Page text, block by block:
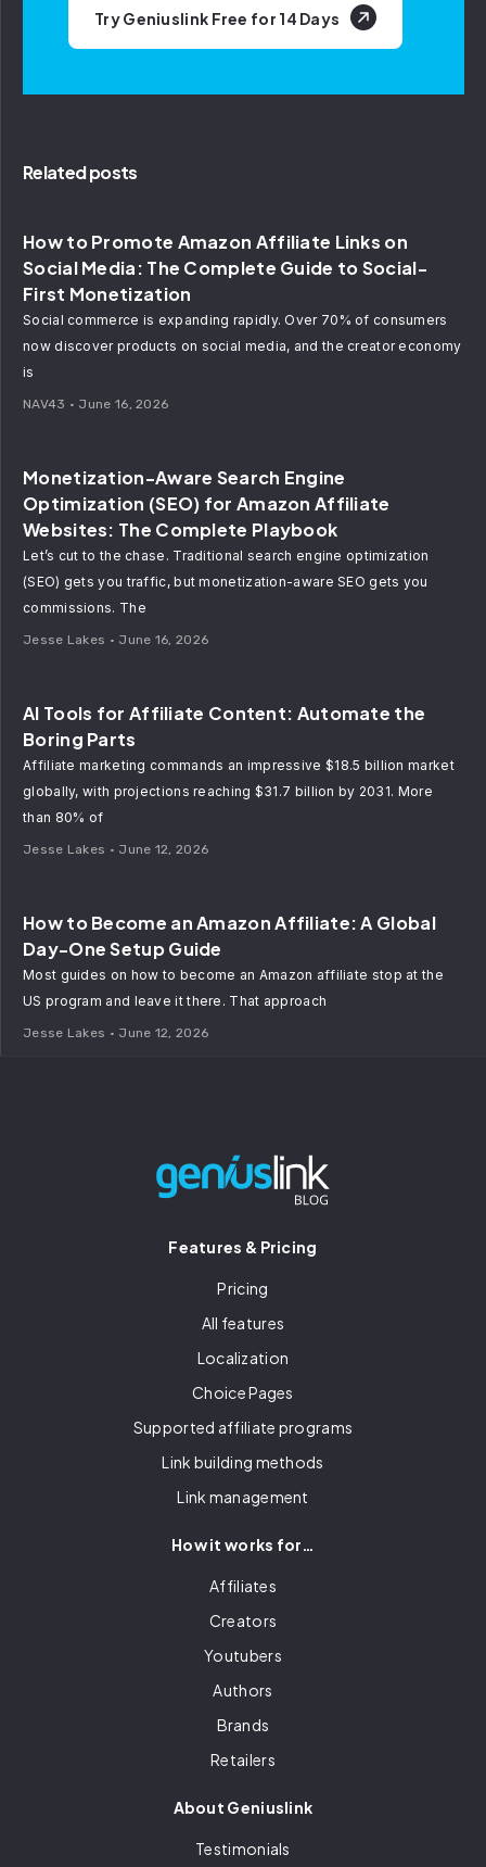
Try Geniuslink Free for 14 Days
Related posts
How to Promote Amazon Affiliate Links on
Social Media: The Complete Guide to Social-
First Monetization
NAV43 June 16, 2026
Social commerce is expanding rapidly. Over 70% of consumers
now discover products on social media, and the creator economy
is
Monetization-Aware Search Engine
Optimization (SEO) for Amazon Affiliate
Websites: The Complete Playbook
Jesse Lakes June 16, 2026
Let’s cut to the chase. Traditional search engine optimization
(SEO) gets you traffic, but monetization-aware SEO gets you
commissions. The
AI Tools for Affiliate Content: Automate the
Boring Parts
Jesse Lakes June 12, 2026
Affiliate marketing commands an impressive $18.5 billion market
globally, with projections reaching $31.7 billion by 2031. More
than 80% of
How to Become an Amazon Affiliate: A Global
Day-One Setup Guide
Jesse Lakes June 12, 2026
Most guides on how to become an Amazon affiliate stop at the
US program and leave it there. That approach
Features & Pricing
Pricing
All features
Localization
Choice Pages
Supported affiliate programs
Link building methods
Link management
How it works for…
Affiliates
Creators
Youtubers
Authors
Brands
Retailers
About Geniuslink
Testimonials